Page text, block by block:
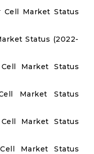
Cell Market Status
Status (2022-
Market Status
Market Status
Market Status
Market Status